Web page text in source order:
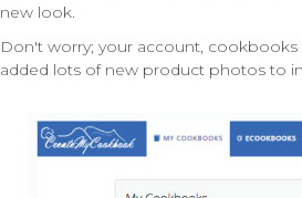
new look.
Don't worry; your account, cookbooks
added lots of new product photos to